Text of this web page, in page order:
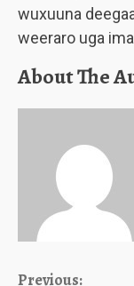
wuxuuna
weeraro uga
About The
Previous: